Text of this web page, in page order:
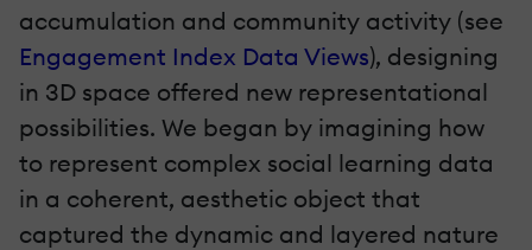
accumulation and community activity (see
Engagement Index Data Views), designing
in 3D space offered new representational
possibilities. We began by imagining how
to represent complex social learning data
in a coherent, aesthetic object that
captured the dynamic and layered nature